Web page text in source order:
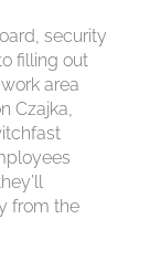
security
filling out
area
Czajka,
from the